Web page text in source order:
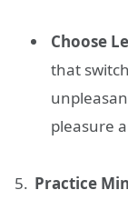
Choose
that
pleasure
Practice